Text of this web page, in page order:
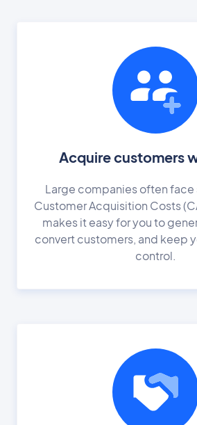
Acquire customers
Large companies often
Customer Acquisition Costs
makes it easy for you to
convert customers, and keep
control.